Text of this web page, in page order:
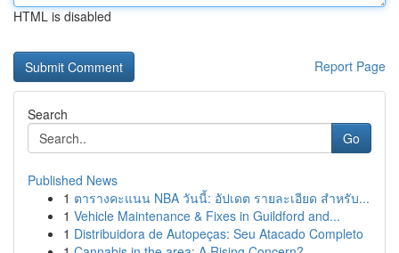
HTML is disabled
Report Page
Search
Go
Published News
1 ตารางคะแนน NBA วันนี้: อัปเดต รายละเอียด สำหรับ...
1 Vehicle Maintenance & Fixes in Guildford and...
1 Distribuidora de Autopeças: Seu Atacado Completo